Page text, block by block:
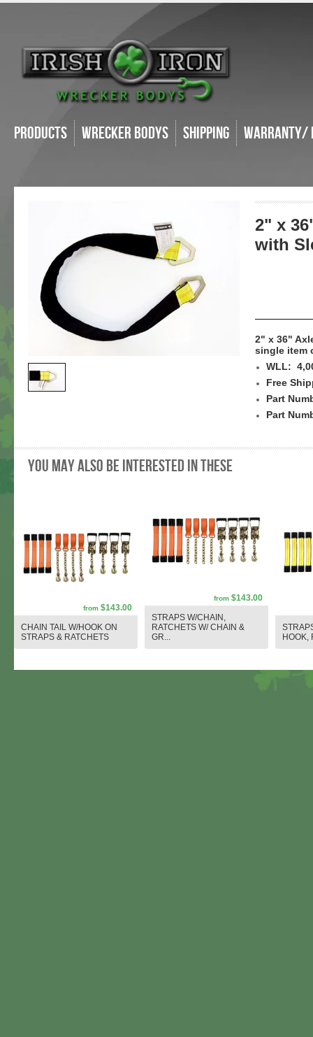
Products Wrecker Bodys Shipping Warranty/
2" x
with
2" x 36"
single item
WLL:
Free
Part
Part
You may also be interested in these
from $143.00
CHAIN TAIL W/HOOK ON
STRAPS & RATCHETS
from $143.00
STRAPS W/CHAIN,
RATCHETS W/ CHAIN &
GR...
HOOK,